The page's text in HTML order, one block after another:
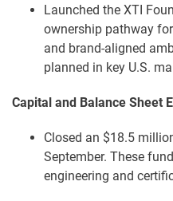
Launched the XTI
ownership pathway
and brand-aligned
planned in key U.S.
Capital and Balance Sheet
Closed an $18.5
September. These
engineering and